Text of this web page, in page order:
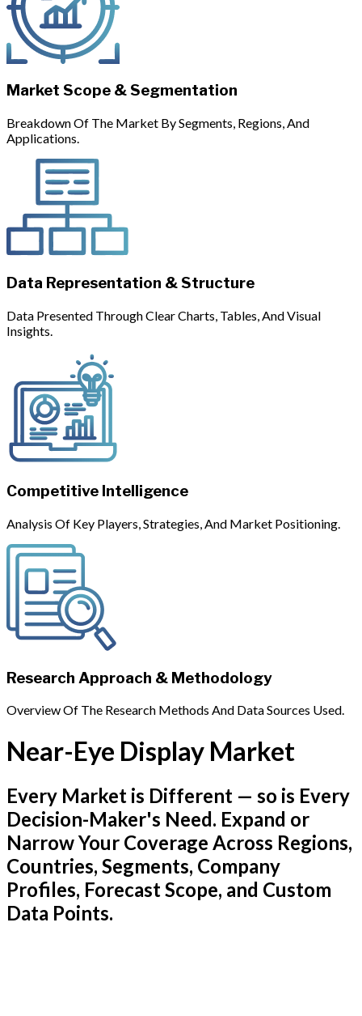
Market Scope & Segmentation
Breakdown Of The Market By Segments, Regions, And
Applications.
Data Representation & Structure
Data Presented Through Clear Charts, Tables, And Visual
Insights.
Competitive Intelligence
Analysis Of Key Players, Strategies, And Market Positioning.
Research Approach & Methodology
Overview Of The Research Methods And Data Sources Used.
Near-Eye Display Market
Every Market is Different — so is Every
Decision-Maker's Need. Expand or
Narrow Your Coverage Across Regions,
Countries, Segments, Company
Profiles, Forecast Scope, and Custom
Data Points.